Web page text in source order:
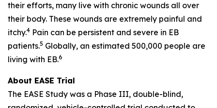
their efforts, many live with chronic wounds all over
their body. These wounds are extremely painful and
itchy.4 Pain can be persistent and severe in EB
patients.5 Globally, an estimated 500,000 people are
living with EB.6
About EASE Trial
The EASE Study was a Phase III, double-blind,